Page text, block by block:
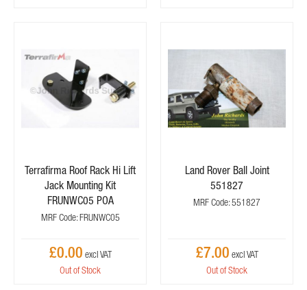
Terrafirma Roof Rack Hi Lift
Jack Mounting Kit
FRUNWC05 POA
MRF Code: FRUNWC05
£0.00
Out of Stock
Land Rover Ball Joint
551827
MRF Code: 551827
£7.00
Out of Stock